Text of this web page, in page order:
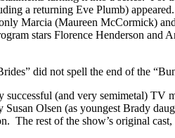
a returning Eve Plumb)
Marcia (Maureen McCormick)
stars Florence Henderson and
did not spell the end of the
(and very semimetal) TV
Olsen (as youngest Brady
The rest of the show’s original